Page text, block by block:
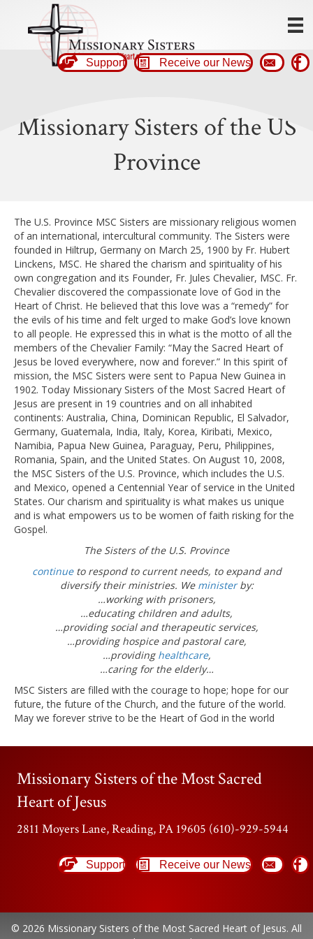
Support Receive our News
Missionary Sisters of the US
Province
The U.S. Province MSC Sisters are missionary religious women
of an international, intercultural community. The Sisters were
founded in Hiltrup, Germany on March 25, 1900 by Fr. Hubert
Linckens, MSC. He shared the charism and spirituality of his
own congregation and its Founder, Fr. Jules Chevalier, MSC. Fr.
Chevalier discovered the compassionate love of God in the
Heart of Christ. He believed that this love was a “remedy” for
the evils of his time and felt urged to make God’s love known
to all people. He expressed this in what is the motto of all the
members of the Chevalier Family: “May the Sacred Heart of
Jesus be loved everywhere, now and forever.” In this spirit of
mission, the MSC Sisters were sent to Papua New Guinea in
1902. Today Missionary Sisters of the Most Sacred Heart of
Jesus are present in 19 countries and on all inhabited
continents: Australia, China, Dominican Republic, El Salvador,
Germany, Guatemala, India, Italy, Korea, Kiribati, Mexico,
Namibia, Papua New Guinea, Paraguay, Peru, Philippines,
Romania, Spain, and the United States. On August 10, 2008,
the MSC Sisters of the U.S. Province, which includes the U.S.
and Mexico, opened a Centennial Year of service in the United
States. Our charism and spirituality is what makes us unique
and is what empowers us to be women of faith risking for the
Gospel.
The Sisters of the U.S. Province
continueto respond to current needs, to expand and
diversify their ministries. We ministerby:
…working with prisoners,
…educating children and adults,
…providing social and therapeutic services,
…providing hospice and pastoral care,
…providing healthcare,
…caring for the elderly…
MSC Sisters are filled with the courage to hope; hope for our
future, the future of the Church, and the future of the world.
May we forever strive to be the Heart of God in the world
Missionary Sisters of the Most Sacred
Heart of Jesus
2811 Moyers Lane, Reading, PA 19605 (610)-929-5944
Support Receive our News
© 2026 Missionary Sisters of the Most Sacred Heart of Jesus. All